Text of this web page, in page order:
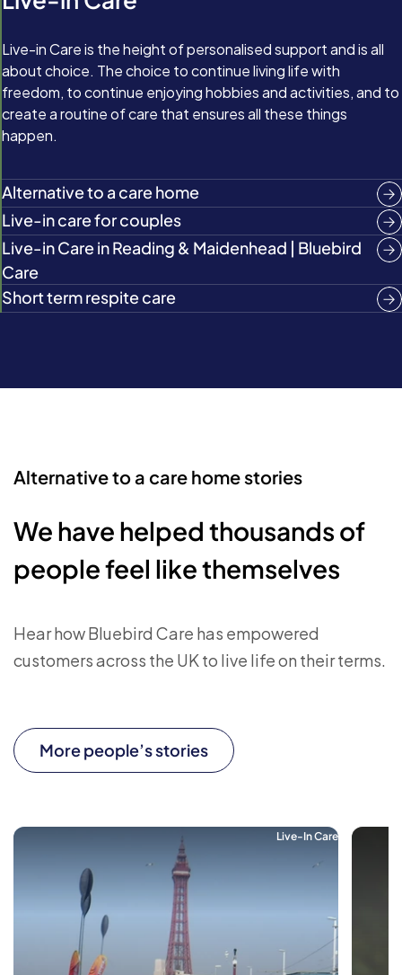
Live-in Care is the height of personalised support and is all
about choice. The choice to continue living life with
freedom, to continue enjoying hobbies and activities, and to
create a routine of care that ensures all these things
happen.
Alternative to a care home
Live-in care for couples
Live‑in Care in Reading & Maidenhead | Bluebird
Care
Short term respite care
Alternative to a care home stories
We have helped thousands of
people feel like themselves
Hear how Bluebird Care has empowered
customers across the UK to live life on their terms.
More people’s stories
Live-In Care